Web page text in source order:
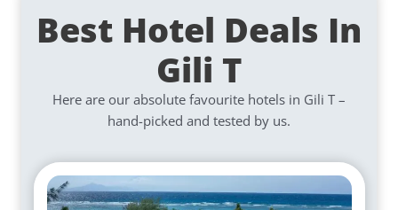
Best Hotel Deals In
Gili T
Here are our absolute favourite hotels in Gili T –
hand-picked and tested by us.